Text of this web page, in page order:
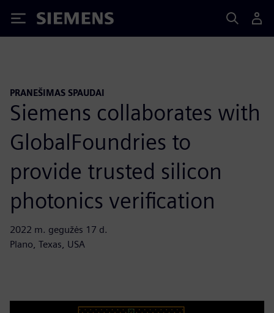
Siemens
PRANEŠIMAS SPAUDAI
Siemens collaborates with
GlobalFoundries to
provide trusted silicon
photonics verification
2022 m. gegužės 17 d.
Plano, Texas, USA